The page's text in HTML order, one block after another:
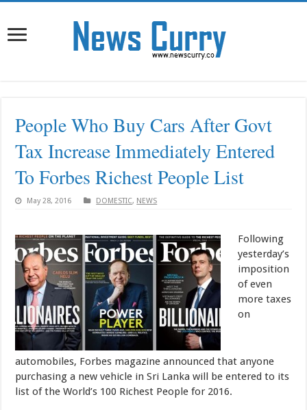
People Who Buy Cars After Govt
Tax Increase Immediately Entered
To Forbes Richest People List
May 28, 2016 DOMESTIC, NEWS
Following
yesterday’s
imposition
of even
more taxes
on
automobiles, Forbes magazine announced that anyone
purchasing a new vehicle in Sri Lanka will be entered to its
list of the World’s 100 Richest People for 2016.